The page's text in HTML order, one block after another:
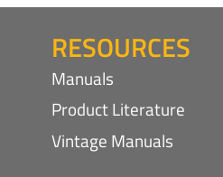
RESOURCES
Manuals
Product Literature
Vintage Manuals